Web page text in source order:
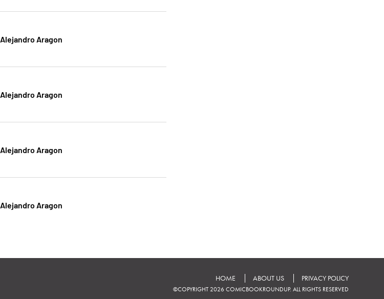
Alejandro Aragon
Alejandro Aragon
Alejandro Aragon
Alejandro Aragon
HOME ABOUT US PRIVACY POLICY
©COPYRIGHT 2026 COMICBOOKROUNDUP. ALL RIGHTS RESERVED